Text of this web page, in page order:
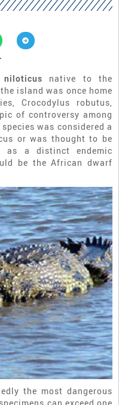
niloticus native to the
island was once home
Crocodylus robutus,
of controversy among
was considered a
or was thought to be
as a distinct endemic
be the African dwarf
the most dangerous